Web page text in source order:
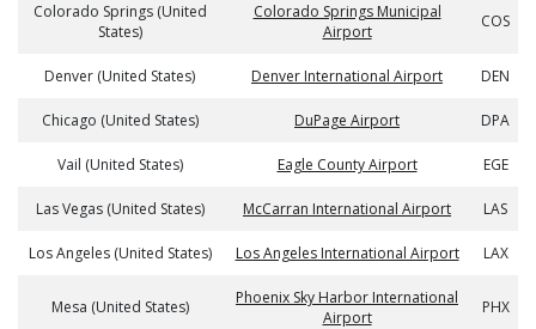
Colorado Springs (United
States)
Colorado Springs Municipal
Airport
COS
Denver (United States) Denver International Airport DEN
Chicago (United States) DuPage Airport DPA
Vail (United States) Eagle County Airport EGE
Las Vegas (United States) McCarran International Airport LAS
Los Angeles (United States) Los Angeles International Airport LAX
Mesa (United States)
Phoenix Sky Harbor International
Airport
PHX